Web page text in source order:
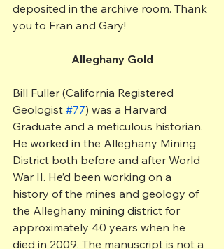
deposited in the archive room. Thank
you to Fran and Gary!
Alleghany Gold
Bill Fuller (California Registered
Geologist #77) was a Harvard
Graduate and a meticulous historian.
He worked in the Alleghany Mining
District both before and after World
War II. He’d been working on a
history of the mines and geology of
the Alleghany mining district for
approximately 40 years when he
died in 2009. The manuscript is not a